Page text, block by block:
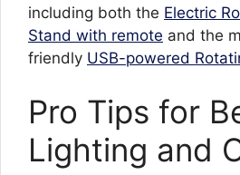
including both the Electric
Stand with remote and the
friendly USB-powered
Pro Tips for
Lighting and